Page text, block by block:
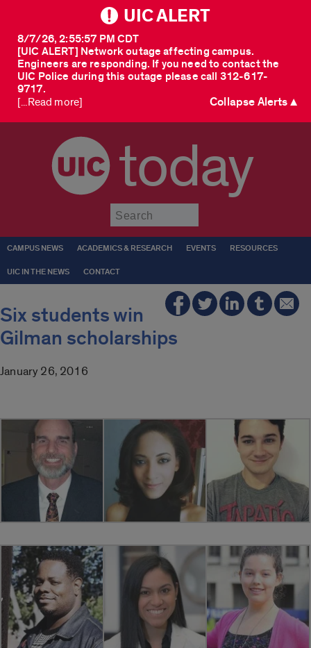
UIC ALERT
[UIC ALERT] Network outage affecting campus.
Engineers are responding. If you need to contact the
UIC Police during this outage please call 312-617-
9717.
8/7/26, 2:55:57 PM CDT
[...Read more] Collapse Alerts ▲
today
CAMPUS NEWS ACADEMICS & RESEARCH EVENTS RESOURCES
UIC IN THE NEWS CONTACT
Six students win
Gilman scholarships
January 26, 2016